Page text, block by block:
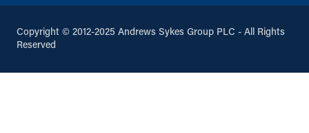
Copyright © 2012-2025 Andrews Sykes Group PLC - All Rights
Reserved